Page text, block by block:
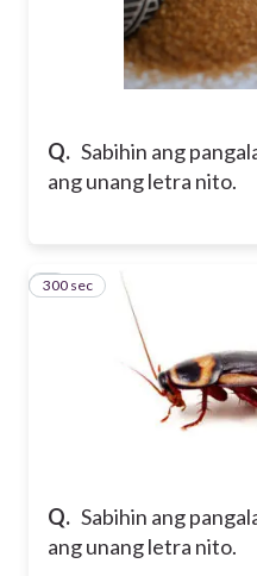
Q. Sabihin ang
ang unang letra nito.
Q. Sabihin ang
ang unang letra nito.
8
300 sec